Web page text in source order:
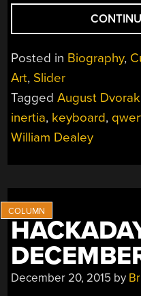
Posted in Biography,
Art, Slider
TaggedAugust Dvorak
inertia, keyboard,
William Dealey
December 20, 2015 by